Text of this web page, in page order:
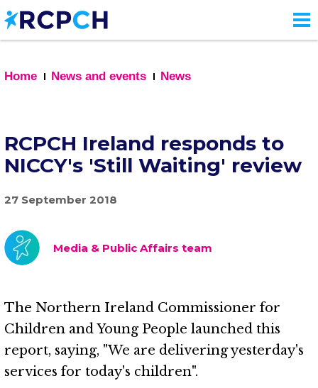
Skip
to
main
Home
News and events News
RCPCH Ireland responds to
NICCY's 'Still Waiting' review
27 September 2018
Media & Public Affairs team
The Northern Ireland Commissioner for
Children and Young People launched this
report, saying, "We are delivering yesterday's
services for today's children".